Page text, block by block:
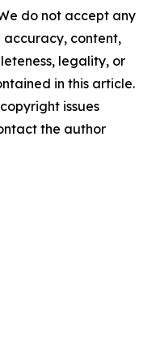
do not accept any
accuracy, content,
legality, or
in this article.
issues
the author